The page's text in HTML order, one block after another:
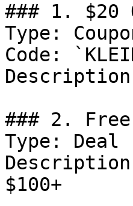
### 1. $20
Type:
Code:
### 2.
Type: Deal
$100+